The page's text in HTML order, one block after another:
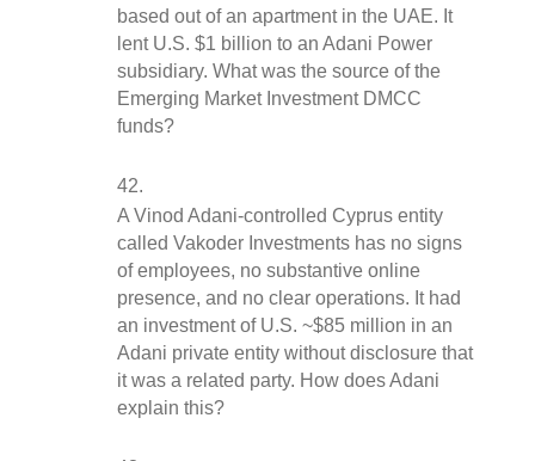
based out of an apartment in the UAE. It
lent U.S. $1 billion to an Adani Power
subsidiary. What was the source of the
Emerging Market Investment DMCC
funds?
A Vinod Adani-controlled Cyprus entity
called Vakoder Investments has no signs
of employees, no substantive online
presence, and no clear operations. It had
an investment of U.S. ~$85 million in an
Adani private entity without disclosure that
it was a related party. How does Adani
explain this?